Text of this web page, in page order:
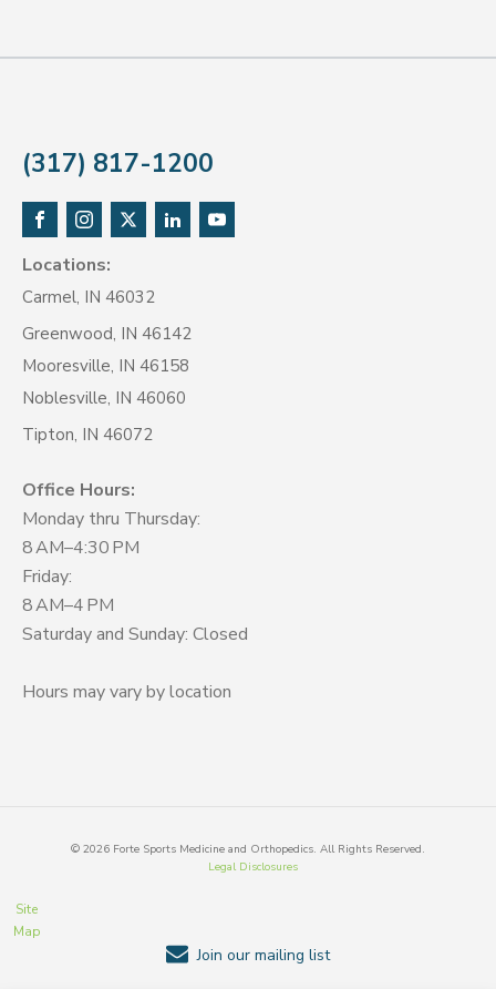
(317) 817-1200
Locations:
Carmel, IN 46032
Greenwood, IN 46142
Mooresville, IN 46158
Noblesville, IN 46060
Tipton, IN 46072
Office Hours:
Monday thru Thursday:
8 AM–4:30 PM
Friday:
8 AM–4 PM
Saturday and Sunday: Closed
Hours may vary by location
© 2026 Forte Sports Medicine and Orthopedics. All Rights Reserved.
Legal Disclosures
Site
Map
Join our mailing list